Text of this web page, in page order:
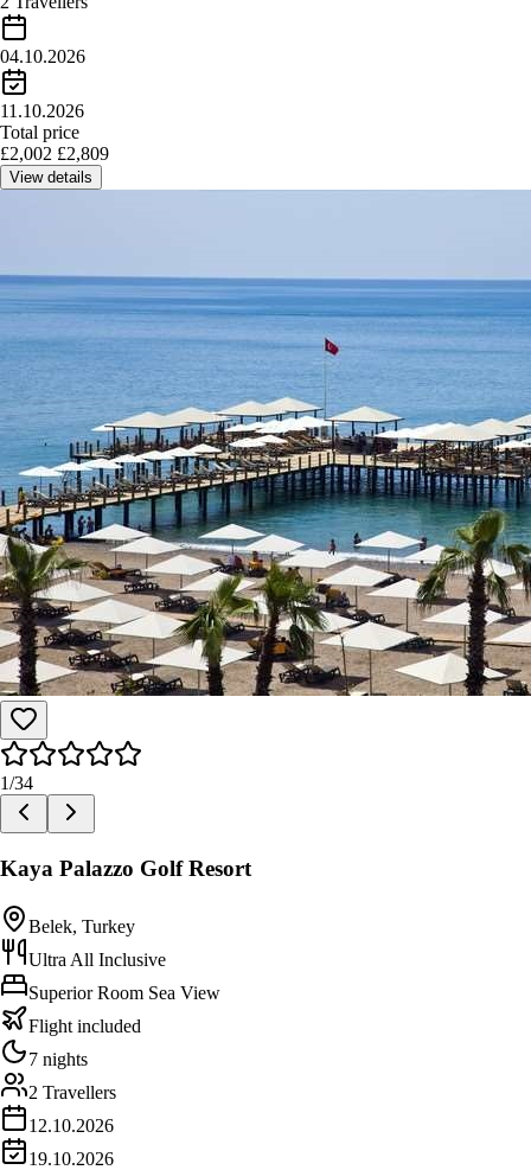
04.10.2026
11.10.2026
Total price
£2,002 £2,809
View details
1/34
Kaya Palazzo Golf Resort
Belek, Turkey
Ultra All Inclusive
Superior Room Sea View
Flight included
7 nights
2 Travellers
12.10.2026
19.10.2026